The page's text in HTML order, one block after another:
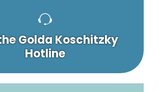
Golda Koschitzky
Hotline